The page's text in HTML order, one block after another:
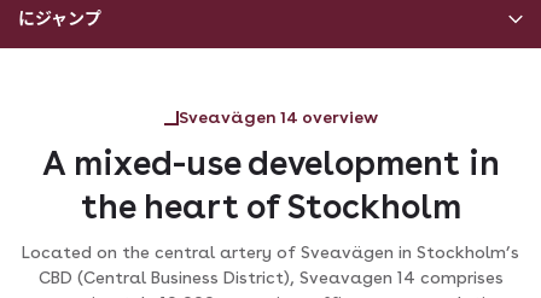
にジャンプ
Sveavägen 14 overview
A mixed-use development in
the heart of Stockholm
Located on the central artery of Sveavägen in Stockholm’s
CBD (Central Business District), Sveavagen 14 comprises